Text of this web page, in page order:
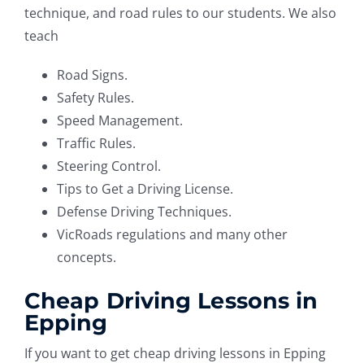
technique, and road rules to our students. We also
teach
Road Signs.
Safety Rules.
Speed Management.
Traffic Rules.
Steering Control.
Tips to Get a Driving License.
Defense Driving Techniques.
VicRoads regulations and many other
concepts.
Cheap Driving Lessons in
Epping
If you want to get cheap driving lessons in Epping